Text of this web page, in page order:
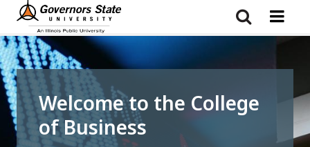
Skip
content
Welcome to the College
of Business